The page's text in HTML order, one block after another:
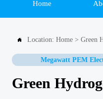
Home
 Location: Home > Green
Megawatt PEM
Green